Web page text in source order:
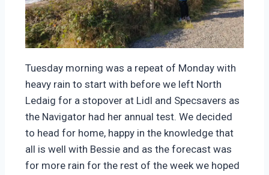
Tuesday morning was a repeat of Monday with
heavy rain to start with before we left North
Ledaig for a stopover at Lidl and Specsavers as
the Navigator had her annual test. We decided
to head for home, happy in the knowledge that
all is well with Bessie and as the forecast was
for more rain for the rest of the week we hoped